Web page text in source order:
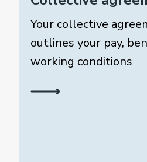
Your collective
outlines your pay,
working conditions